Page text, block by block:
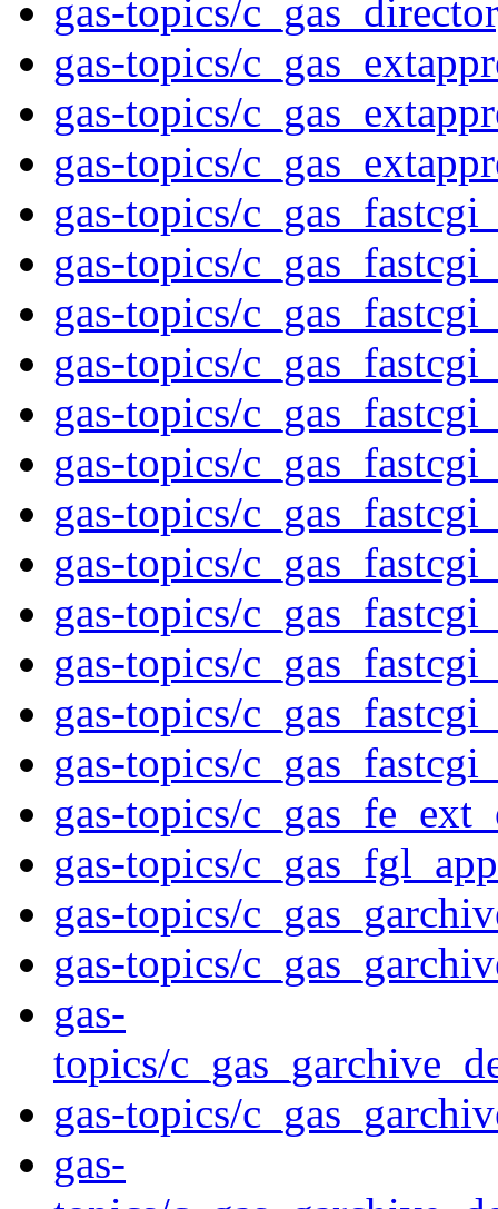
gas-topics/
gas-topics/
gas-topics/
gas-topics/
gas-topics/
gas-topics/
gas-topics/
gas-topics/
gas-topics/
gas-topics/
gas-topics/
gas-topics/
gas-topics/
gas-topics/
gas-topics/
gas-topics/
gas-topics/
gas-topics/
gas-topics/
gas-topics/
gas-
topics/
gas-topics/
gas-